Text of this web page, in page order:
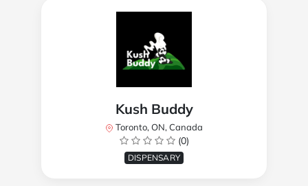
Kush Buddy
Toronto, ON, Canada
(0)
DISPENSARY